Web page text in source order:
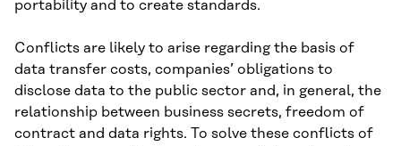
portability and to create standards.
Conflicts are likely to arise regarding the basis of
data transfer costs, companies’ obligations to
disclose data to the public sector and, in general, the
relationship between business secrets, freedom of
contract and data rights. To solve these conflicts of